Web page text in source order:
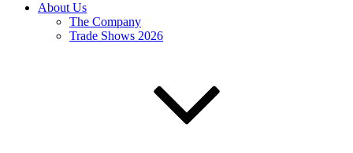
About Us
The Company
Trade Shows 2026